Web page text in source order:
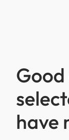
Good
have